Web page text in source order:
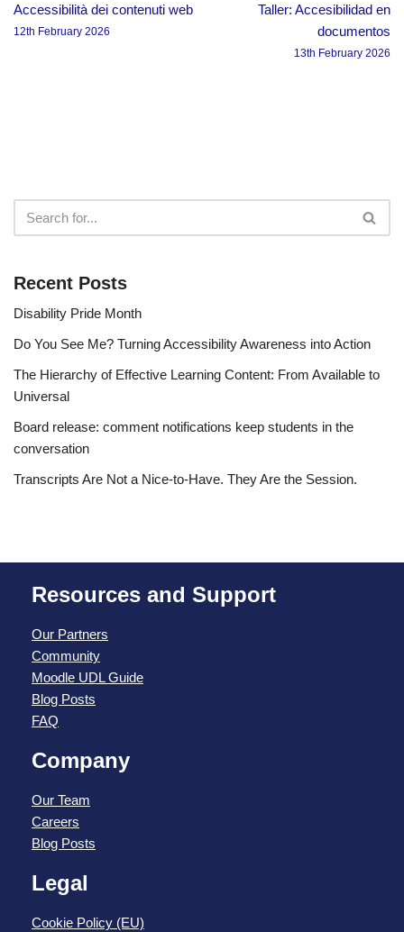
Accessibilità dei contenuti web
12th February 2026
Taller: Accesibilidad en
documentos
13th February 2026
Recent Posts
Disability Pride Month
Do You See Me? Turning Accessibility Awareness into Action
The Hierarchy of Effective Learning Content: From Available to
Universal
Board release: comment notifications keep students in the
conversation
Transcripts Are Not a Nice-to-Have. They Are the Session.
Resources and Support
Our Partners
Community
Moodle UDL Guide
Blog Posts
FAQ
Company
Our Team
Careers
Blog Posts
Legal
Cookie Policy (EU)